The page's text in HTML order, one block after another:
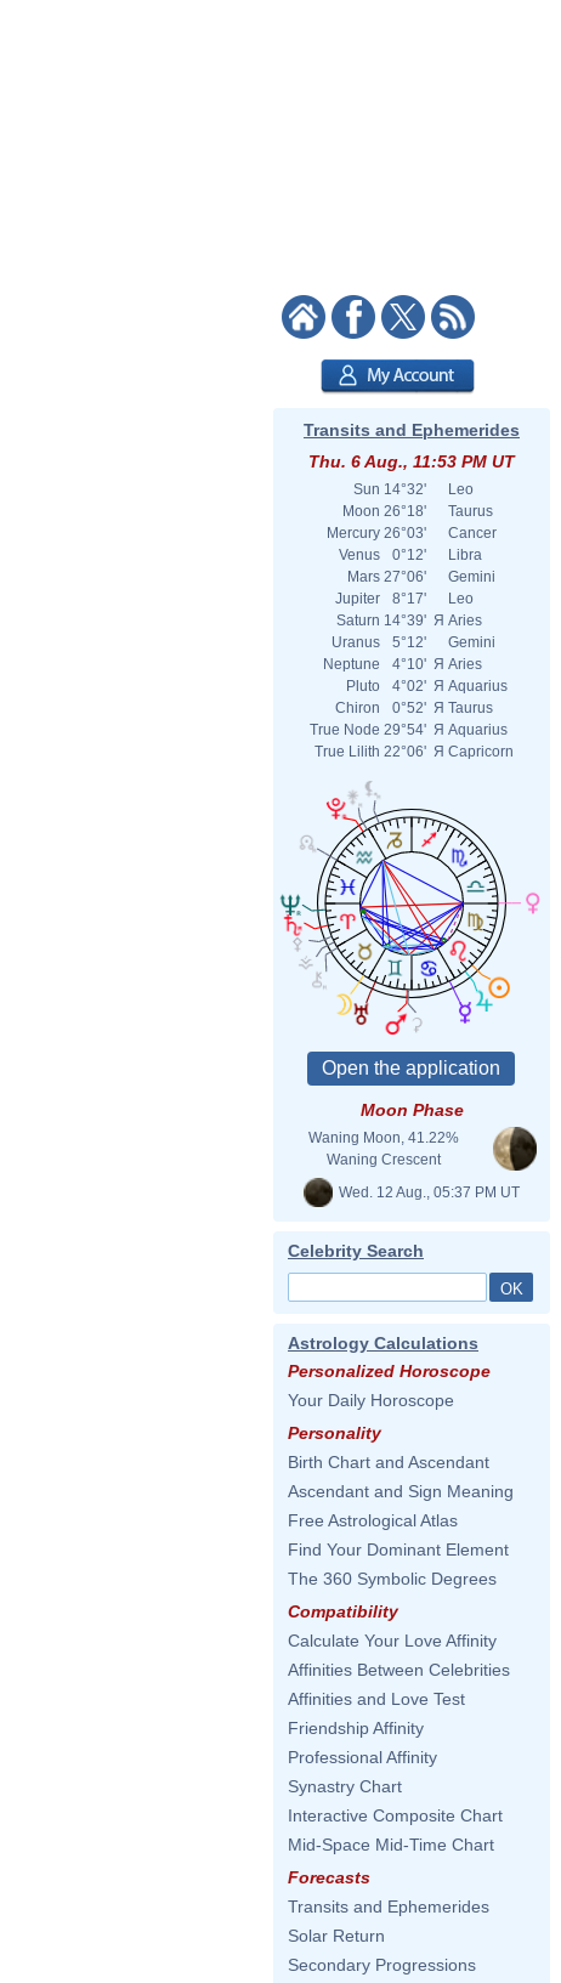
Transits and Ephemerides
Thu. 6 Aug., 11:53 PM UT
Sun 14°32'
Leo
Moon 26°18'
Taurus
Mercury 26°03'
Cancer
Venus
0°12'
Libra
Mars 27°06'
Gemini
Jupiter
8°17'
Leo
Saturn 14°39' Я Aries
Uranus
5°12'
Gemini
Neptune
4°10' Я Aries
Pluto
4°02' Я Aquarius
Chiron
0°52' Я Taurus
True Node 29°54' Я Aquarius
True Lilith 22°06' Я Capricorn
Moon Phase
Waning Moon, 41.22%
Waning Crescent
Wed. 12 Aug., 05:37 PM UT
Celebrity Search
Astrology Calculations
Personalized Horoscope
Your Daily Horoscope
Personality
Birth Chart and Ascendant
Ascendant and Sign Meaning
Free Astrological Atlas
Find Your Dominant Element
The 360 Symbolic Degrees
Compatibility
Calculate Your Love Affinity
Affinities Between Celebrities
Affinities and Love Test
Friendship Affinity
Professional Affinity
Synastry Chart
Interactive Composite Chart
Mid-Space Mid-Time Chart
Forecasts
Transits and Ephemerides
Solar Return
Secondary Progressions